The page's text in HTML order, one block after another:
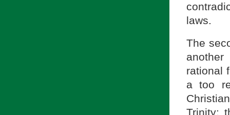
laws.
The
rational
a too
Trinity: